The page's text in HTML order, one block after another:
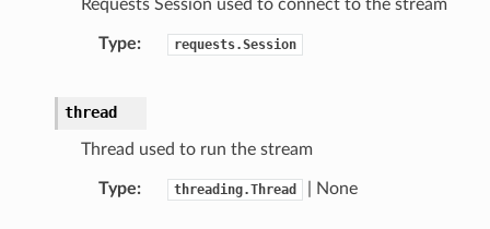
Requests Session used to connect to the stream
Type requests.Session
thread
Thread used to run the stream
Type threading.Thread | None